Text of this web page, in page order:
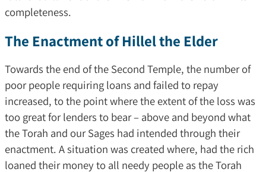
completeness.
The Enactment of Hillel the Elder
Towards the end of the Second Temple, the number of
poor people requiring loans and failed to repay
increased, to the point where the extent of the loss was
too great for lenders to bear – above and beyond what
the Torah and our Sages had intended through their
enactment. A situation was created where, had the rich
loaned their money to all needy people as the Torah